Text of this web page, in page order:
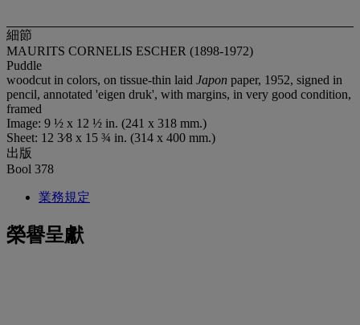
細節
MAURITS CORNELIS ESCHER (1898-1972)
Puddle
woodcut in colors, on tissue-thin laid Japon paper, 1952, signed in
pencil, annotated 'eigen druk', with margins, in very good condition,
framed
Image: 9 ½ x 12 ½ in. (241 x 318 mm.)
Sheet: 12 3⁄8 x 15 ¾ in. (314 x 400 mm.)
出版
Bool 378
業務規定
榮譽呈獻